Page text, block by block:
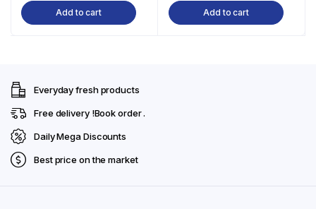
was:
Add to cart
was:
Add to cart
Everyday fresh products
Free delivery !Book order .
Daily Mega Discounts
Best price on the market